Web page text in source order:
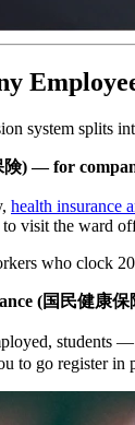
system splits
) — for
health insurance
visit the ward
who clock
(国民健康
students
to go register in